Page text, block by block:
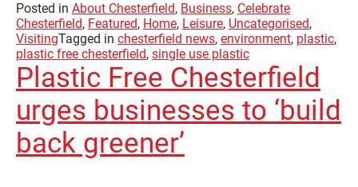
Posted in About Chesterfield, Business, Celebrate
Chesterfield, Featured, Home, Leisure, Uncategorised,
VisitingTagged in chesterfield news, environment, plastic,
plastic free chesterfield, single use plastic
Plastic Free Chesterfield
urges businesses to ‘build
back greener’